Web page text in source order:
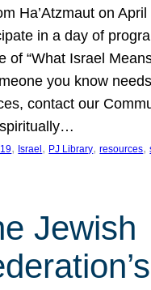
Ha’Atzmaut on
in a day of
of “What Israel
you know
contact our
, Israel , PJ Library, resources,
Jewish